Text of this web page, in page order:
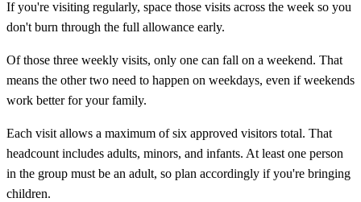
If you're visiting regularly, space those visits across the week so you
don't burn through the full allowance early.
Of those three weekly visits, only one can fall on a weekend. That
means the other two need to happen on weekdays, even if weekends
work better for your family.
Each visit allows a maximum of six approved visitors total. That
headcount includes adults, minors, and infants. At least one person
in the group must be an adult, so plan accordingly if you're bringing
children.